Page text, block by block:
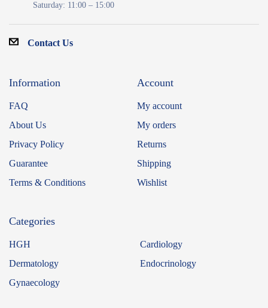
Saturday: 11:00 – 15:00
Contact Us
Information
FAQ
About Us
Privacy Policy
Guarantee
Terms & Conditions
Account
My account
My orders
Returns
Shipping
Wishlist
Categories
HGH
Cardiology
Dermatology
Endocrinology
Gynaecology